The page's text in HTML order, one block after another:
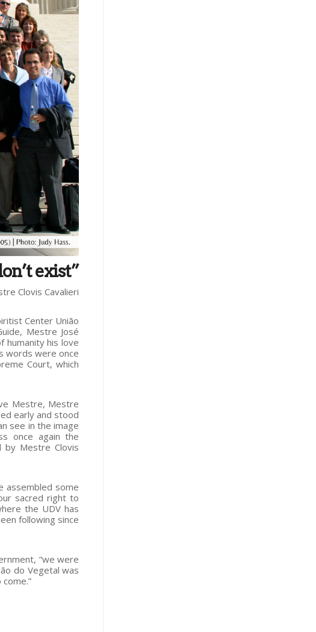
exist”
Clovis Cavalieri
Center União
Mestre José
humanity his love
words were once
Court, which
Mestre, Mestre
early and stood
see in the image
once again the
by Mestre Clovis
assembled some
sacred right to
the UDV has
following since
“we were
do Vegetal was